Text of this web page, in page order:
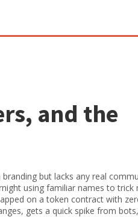
and the
but lacks any real
using familiar names to trick
on a token contract with
gets a quick spike from